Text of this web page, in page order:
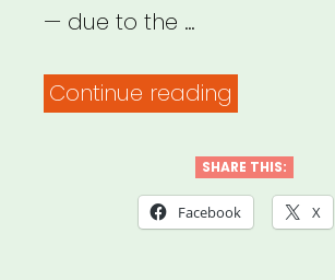
— due to the …
Continue reading
and
Hollywood
SHARE THIS:
Facebook X